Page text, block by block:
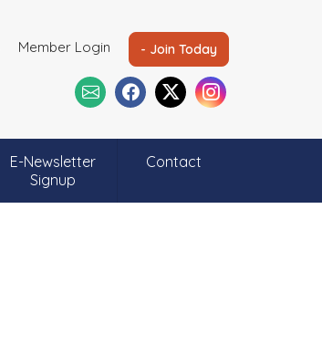
Member Login - Join Today
E-Newsletter
Signup
Contact